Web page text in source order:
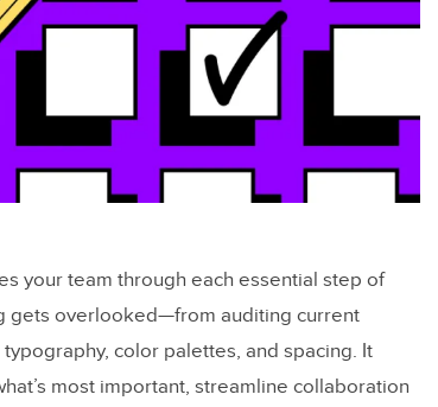
your team through each essential step of
gets overlooked—from auditing current
color palettes, and spacing. It
most important, streamline collaboration